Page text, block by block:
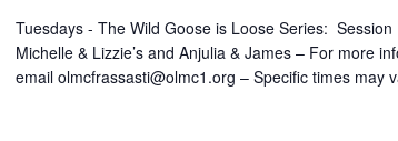
Tuesdays - The Wild Goose is Loose Series:
Michelle & Lizzie’s and Anjulia & James – For more
email olmcfrassasti@olmc1.org – Specific times may